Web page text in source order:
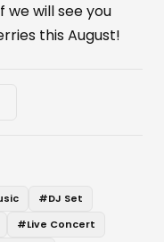
we will see you
this August!
#DJ Set
#Live Concert